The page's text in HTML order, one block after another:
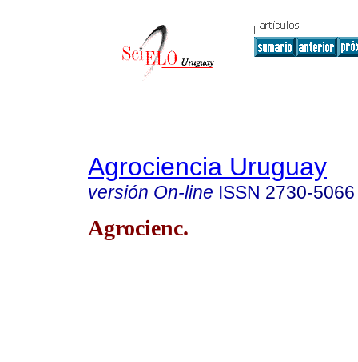
Agrociencia Uruguay
versión On-line ISSN 2730-5066
Agrocienc.